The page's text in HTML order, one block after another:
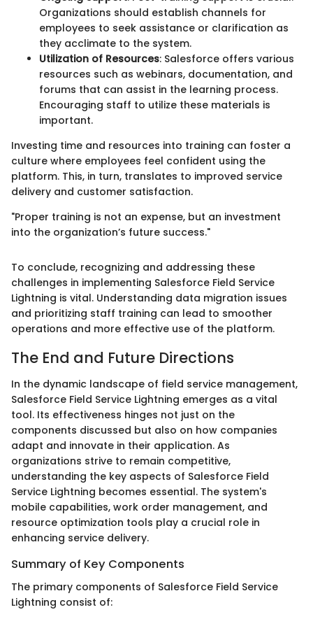
Organizations should establish channels for
employees to seek assistance or clarification as
they acclimate to the system.
Utilization of Resources: Salesforce offers various
resources such as webinars, documentation, and
forums that can assist in the learning process.
Encouraging staff to utilize these materials is
important.
Investing time and resources into training can foster a
culture where employees feel confident using the
platform. This, in turn, translates to improved service
delivery and customer satisfaction.
"Proper training is not an expense, but an investment
into the organization’s future success."
To conclude, recognizing and addressing these
challenges in implementing Salesforce Field Service
Lightning is vital. Understanding data migration issues
and prioritizing staff training can lead to smoother
operations and more effective use of the platform.
The End and Future Directions
In the dynamic landscape of field service management,
Salesforce Field Service Lightning emerges as a vital
tool. Its effectiveness hinges not just on the
components discussed but also on how companies
adapt and innovate in their application. As
organizations strive to remain competitive,
understanding the key aspects of Salesforce Field
Service Lightning becomes essential. The system's
mobile capabilities, work order management, and
resource optimization tools play a crucial role in
enhancing service delivery.
Summary of Key Components
The primary components of Salesforce Field Service
Lightning consist of: